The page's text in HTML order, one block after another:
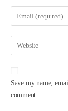
Save my name,
comment.